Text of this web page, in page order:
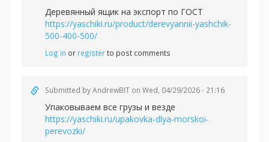
Деревянный ящик на экспорт по ГОСТ
https://yaschiki.ru/product/derevyannii-yashchik-
500-400-500/
Log in or registerto post comments
Submitted byAndrewBIT on Wed, 04/29/2026 - 21:16
Упаковываем все грузы и везде
https://yaschiki.ru/upakovka-dlya-morskoi-
perevozki/